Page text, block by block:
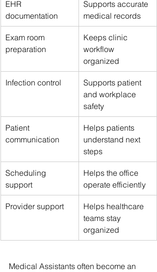
EHR
documentation
Supports accurate
medical records
Exam room
preparation
Keeps clinic
workflow
organized
Infection control
Supports patient
and workplace
safety
Patient
communication
Helps patients
understand next
steps
Scheduling
support
Helps the office
operate efficiently
Provider support
Helps healthcare
teams stay
organized
Medical Assistants often become an